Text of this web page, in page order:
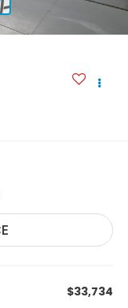
$33,734